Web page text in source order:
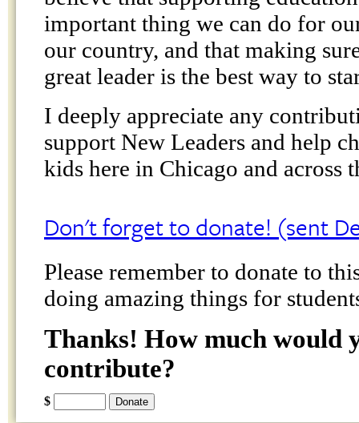
important thing we can do for
our country, and that making
great leader is the best way to
I deeply appreciate any
support New Leaders and help
kids here in Chicago and across
Don't forget to donate! (sent
Please remember to donate to
doing amazing things for
Thanks! How much would
contribute?
$